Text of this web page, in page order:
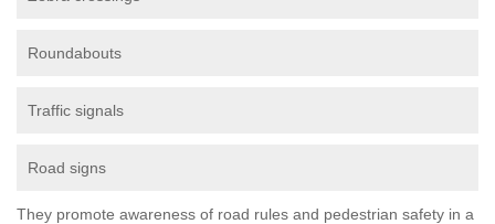
Roundabouts
Traffic signals
Road signs
They promote awareness of road rules and pedestrian safety in a